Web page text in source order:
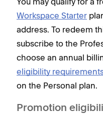
Workspace Starter
address. To redeem
subscribe to the
choose an annual
eligibility
on the Personal plan.
Promotion